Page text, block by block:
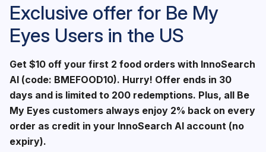
Exclusive offer for Be My
Eyes Users in the US
Get $10 off your first 2 food orders with InnoSearch
AI (code: BMEFOOD10). Hurry! Offer ends in 30
days and is limited to 200 redemptions. Plus, all Be
My Eyes customers always enjoy 2% back on every
order as credit in your InnoSearch AI account (no
expiry).